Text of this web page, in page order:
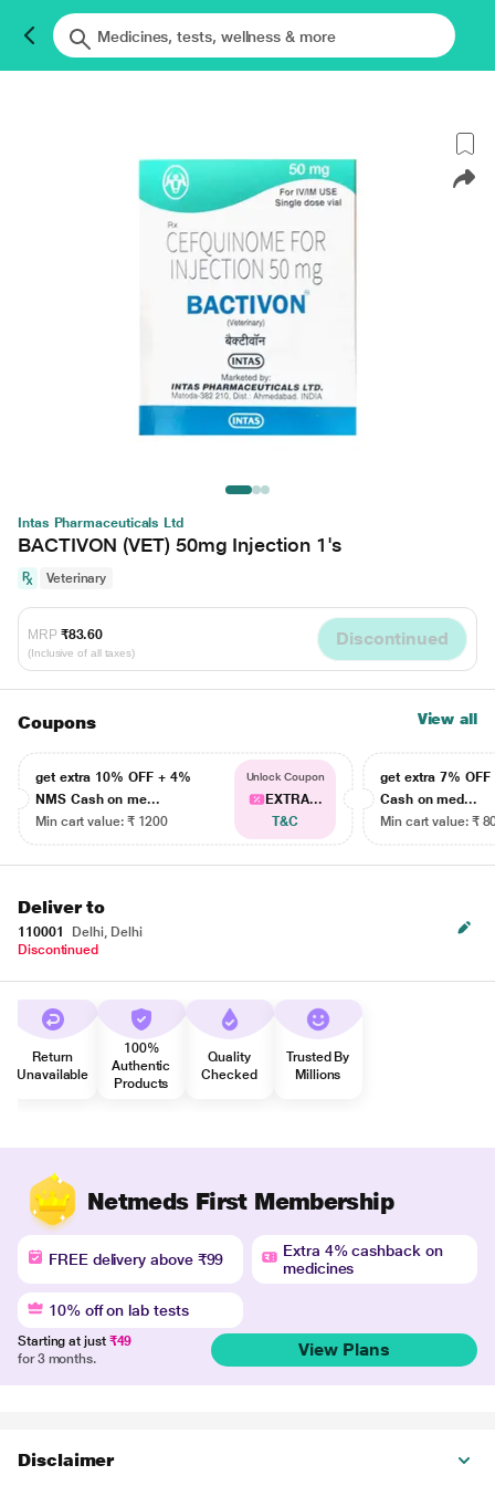
Intas Pharmaceuticals Ltd
BACTIVON (VET) 50mg Injection 1's
Veterinary
MRP ₹83.60
(Inclusive of all taxes)
Discontinued
Coupons View all
get extra 10% OFF + 4%
NMS Cash on me...
Min cart value: ₹ 1200
Unlock Coupon
EXTRA...
T&C
get extra 7% OFF
Cash on med...
Min cart value: ₹
Deliver to
110001
Delhi, Delhi
Discontinued
Return
Unavailable
100%
Authentic
Products
Quality
Checked
Trusted By
Millions
Netmeds First Membership
FREE delivery above ₹99
Extra 4% cashback on
medicines
10% off on lab tests
Starting at just ₹49
for 3 months.
View Plans
Disclaimer